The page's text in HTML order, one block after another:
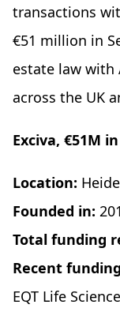
transactions
€51 million in
estate law with
across the UK
Exciva, €51M
Location:
Founded in:
Total funding
Recent
EQT Life